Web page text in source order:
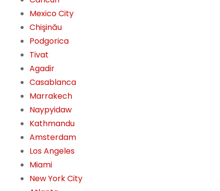
Mexico City
Chişinău
Podgorica
Tivat
Agadir
Casablanca
Marrakech
Naypyidaw
Kathmandu
Amsterdam
Los Angeles
Miami
New York City